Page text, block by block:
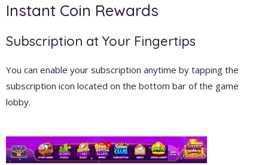
Instant Coin Rewards
Subscription at Your Fingertips
You can enable your subscription anytime by tapping the
subscription icon located on the bottom bar of the game
lobby.